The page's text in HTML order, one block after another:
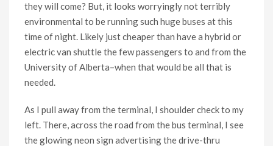
they will come? But, it looks worryingly not terribly
environmental to be running such huge buses at this
time of night. Likely just cheaper than have a hybrid or
electric van shuttle the few passengers to and from the
University of Alberta–when that would be all that is
needed.
As I pull away from the terminal, I shoulder check to my
left. There, across the road from the bus terminal, I see
the glowing neon sign advertising the drive-thru